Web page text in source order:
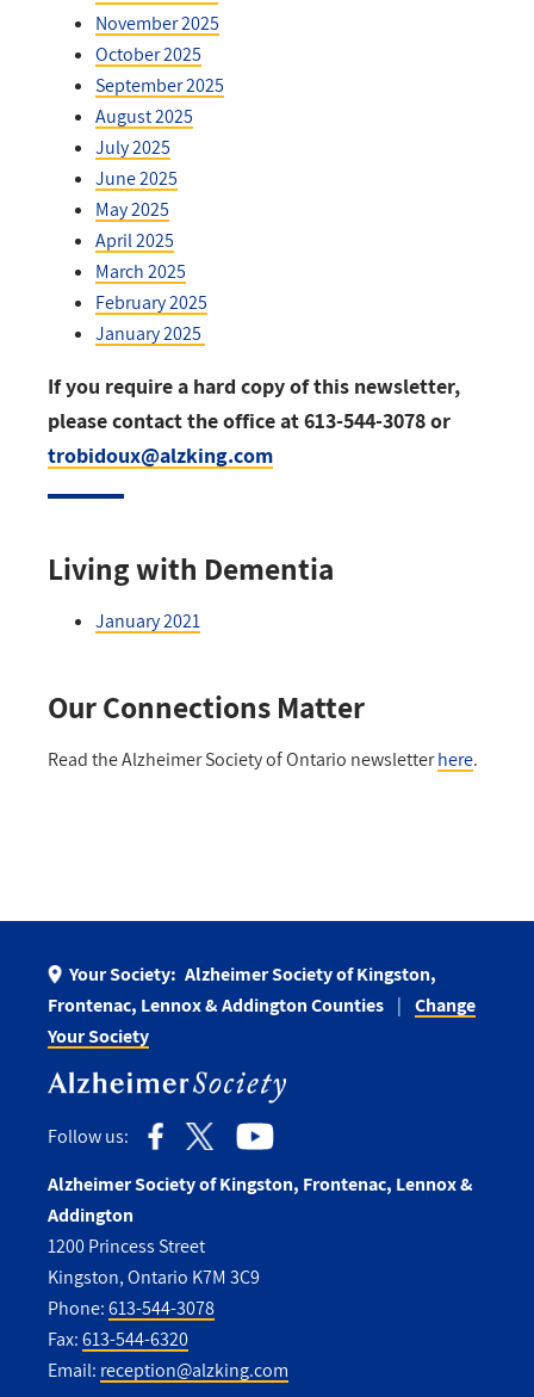
November 2025
October 2025
September 2025
August 2025
July 2025
June 2025
May 2025
April 2025
March 2025
February 2025
January 2025
If you require a hard copy of this newsletter,
please contact the office at 613-544-3078 or
trobidoux@alzking.com
Living with Dementia
January 2021
Our Connections Matter
Read the Alzheimer Society of Ontario newsletterhere.
Your Society: Alzheimer Society of Kingston,
Frontenac, Lennox & Addington Counties
Change
Your Society
Follow us:
Alzheimer Society of Kingston, Frontenac, Lennox &
Addington
1200 Princess Street
Kingston, Ontario K7M 3C9
Phone:613-544-3078
Fax:613-544-6320
Email: reception@alzking.com